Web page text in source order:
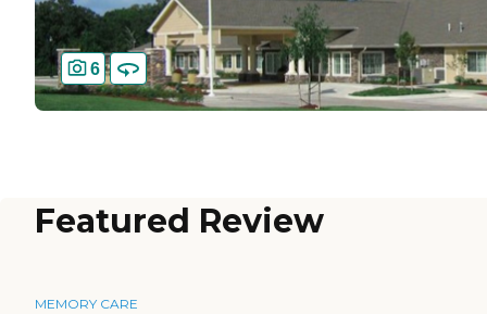
6
Featured Review
MEMORY CARE